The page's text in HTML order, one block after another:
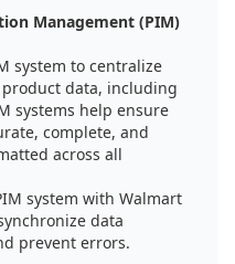
Management (PIM)
system to centralize
data, including
systems help ensure
complete, and
across all
system with Walmart
data
prevent errors.